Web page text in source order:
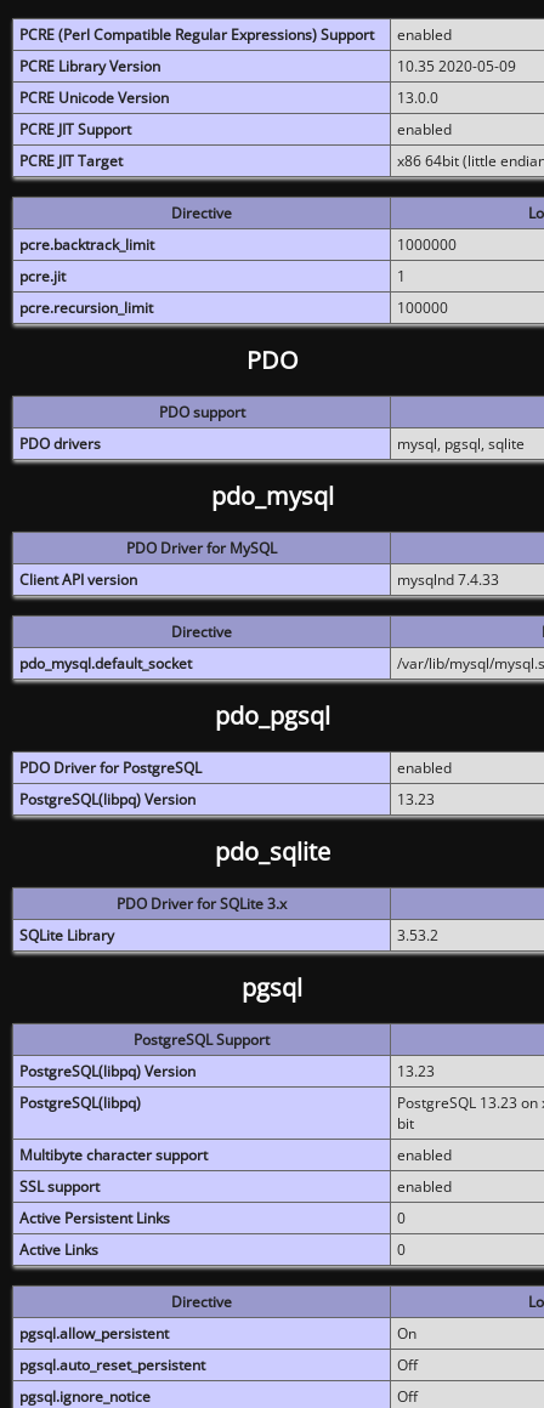
PCRE (Perl Compatible Regular Expressions) Support
enabled
PCRE Library Version
10.35 2020-05-09
PCRE Unicode Version
13.0.0
PCRE JIT Support
enabled
PCRE JIT Target
x86 64bit (little
Directive
pcre.backtrack_limit
1000000
pcre.jit
1
pcre.recursion_limit
100000
PDO
PDO support
PDO drivers
mysql, pgsql, sqlite
pdo_mysql
PDO Driver for MySQL
Client API version
mysqlnd 7.4.33
Directive
pdo_mysql.default_socket
/var/lib/mysql/
pdo_pgsql
PDO Driver for PostgreSQL
enabled
PostgreSQL(libpq) Version
13.23
pdo_sqlite
PDO Driver for SQLite 3.x
SQLite Library
3.53.2
pgsql
PostgreSQL Support
PostgreSQL(libpq) Version
13.23
PostgreSQL(libpq)
PostgreSQL 13.23
bit
Multibyte character support
enabled
SSL support
enabled
Active Persistent Links
0
Active Links
0
Directive
pgsql.allow_persistent
On
pgsql.auto_reset_persistent
Off
pgsql.ignore_notice
Off